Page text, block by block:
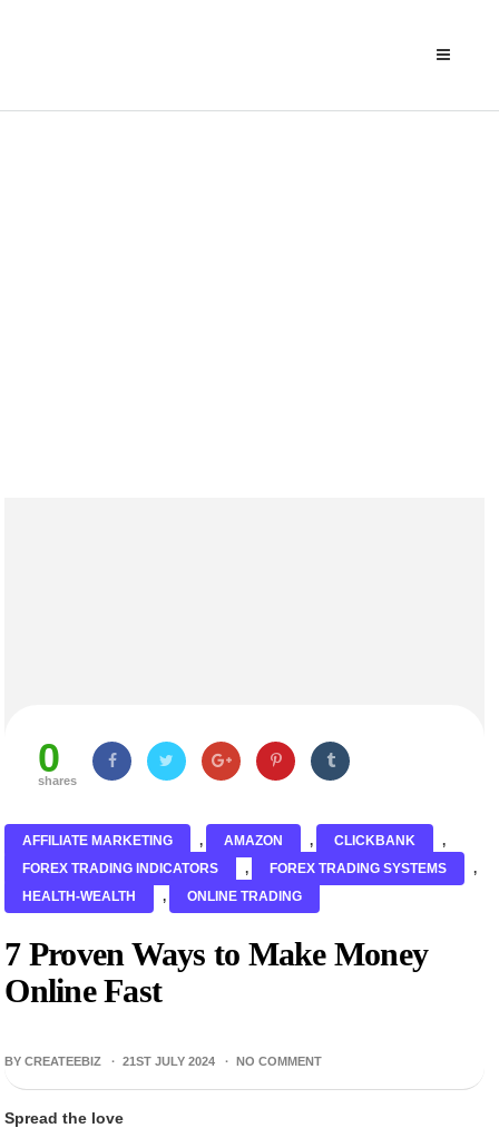
0
shares
AFFILIATE MARKETING , AMAZON , CLICKBANK
,
FOREX TRADING INDICATORS
, FOREX TRADING SYSTEMS
,
HEALTH-WEALTH
, ONLINE TRADING
7 Proven Ways to Make Money
Online Fast
BY CREATEEBIZ · 21ST JULY 2024 ·NO COMMENT
Spread the love